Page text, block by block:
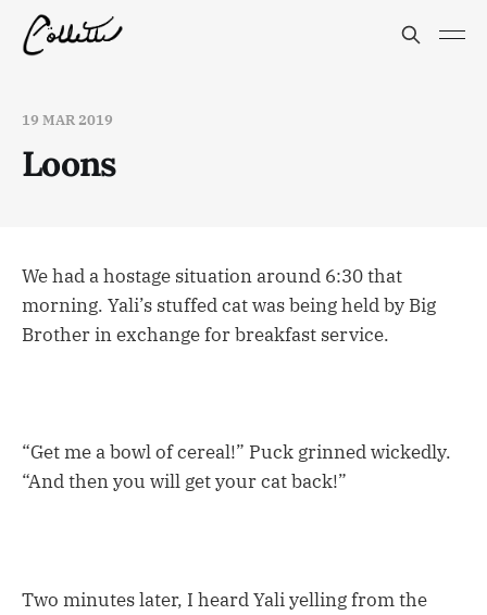
19 MAR 2019
Loons
We had a hostage situation around 6:30 that
morning. Yali’s stuffed cat was being held by Big
Brother in exchange for breakfast service.
“Get me a bowl of cereal!” Puck grinned wickedly.
“And then you will get your cat back!”
Two minutes later, I heard Yali yelling from the